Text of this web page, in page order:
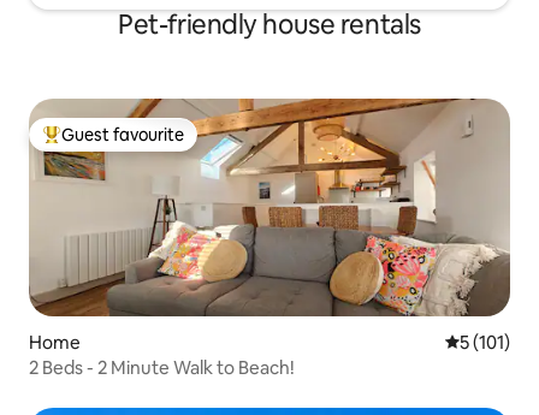
Pet-friendly house rentals
Top guest favourite
Guest favourite
Home 5 out of 5
5 (101)
2 Beds - 2 Minute Walk to Beach!